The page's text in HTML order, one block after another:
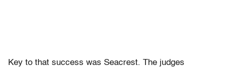
Key to that success was Seacrest. The judges